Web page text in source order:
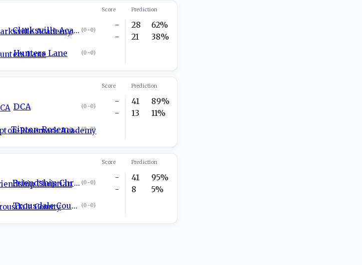
Score Prediction
Clarksville Academy (0-0)
Hunters Lane (0-0)
-
-
28
21
62%
38%
Score Prediction
DCA (0-0)
Tipton-Rosemark Academy (0-0)
-
-
41
13
89%
11%
Score Prediction
Friendship Christian (0-0)
Trousdale County (0-0)
-
-
41
8
95%
5%